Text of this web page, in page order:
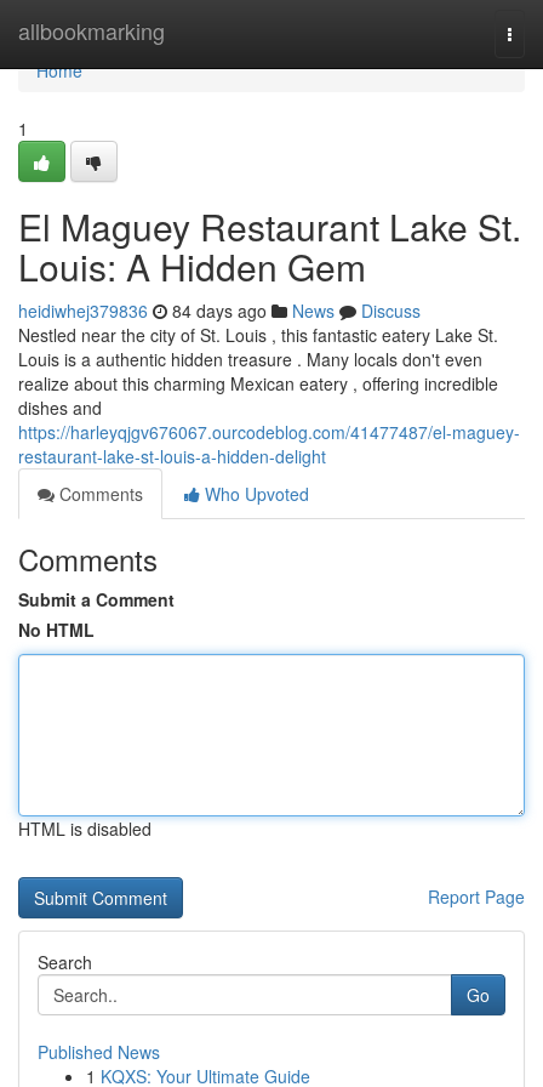
allbookmarking
Home
Home
1
El Maguey Restaurant Lake St.
Louis: A Hidden Gem
heidiwhej379836 84 days ago News
Discuss
Nestled near the city of St. Louis , this fantastic eatery Lake St.
Louis is a authentic hidden treasure . Many locals don't even
realize about this charming Mexican eatery , offering incredible
dishes and
https://harleyqjgv676067.ourcodeblog.com/41477487/el-maguey-
restaurant-lake-st-louis-a-hidden-delight
Comments
Who Upvoted
Comments
Submit a Comment
No HTML
HTML is disabled
Report Page
Search
Go
Published News
1 KQXS: Your Ultimate Guide